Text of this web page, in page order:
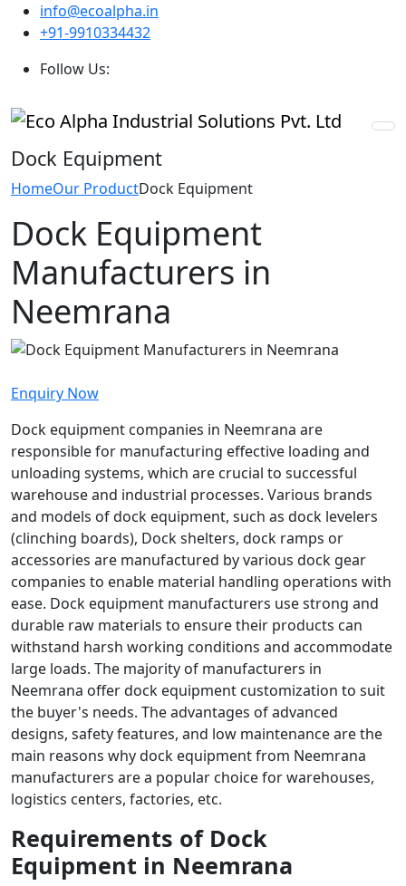
info@ecoalpha.in
+91-9910334432
Follow Us:
Dock Equipment
HomeOur ProductDock Equipment
Dock Equipment
Manufacturers in
Neemrana
Enquiry Now
Dock equipment companies in Neemrana are
responsible for manufacturing effective loading and
unloading systems, which are crucial to successful
warehouse and industrial processes. Various brands
and models of dock equipment, such as dock levelers
(clinching boards), Dock shelters, dock ramps or
accessories are manufactured by various dock gear
companies to enable material handling operations with
ease. Dock equipment manufacturers use strong and
durable raw materials to ensure their products can
withstand harsh working conditions and accommodate
large loads. The majority of manufacturers in
Neemrana offer dock equipment customization to suit
the buyer's needs. The advantages of advanced
designs, safety features, and low maintenance are the
main reasons why dock equipment from Neemrana
manufacturers are a popular choice for warehouses,
logistics centers, factories, etc.
Requirements of Dock
Equipment in Neemrana